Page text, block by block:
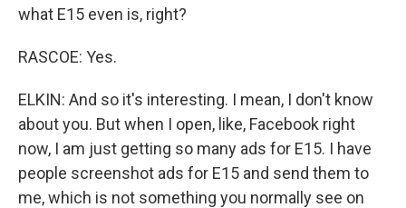
what E15 even is, right?
RASCOE: Yes.
ELKIN: And so it's interesting. I mean, I don't know
about you. But when I open, like, Facebook right
now, I am just getting so many ads for E15. I have
people screenshot ads for E15 and send them to
me, which is not something you normally see on